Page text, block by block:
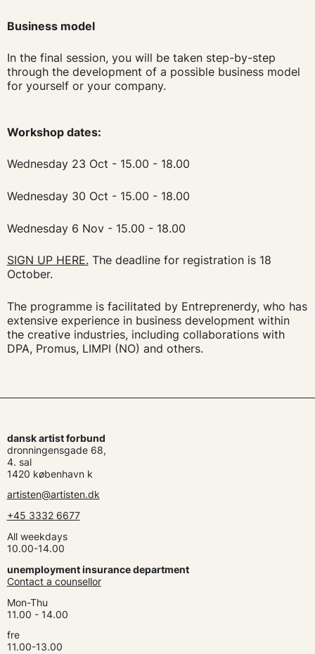
Business model
In the final session, you will be taken step-by-step
through the development of a possible business model
for yourself or your company.
Workshop dates:
Wednesday 23 Oct - 15.00 - 18.00
Wednesday 30 Oct - 15.00 - 18.00
Wednesday 6 Nov - 15.00 - 18.00
SIGN UP HERE. The deadline for registration is 18
October.
The programme is facilitated by Entreprenerdy, who has
extensive experience in business development within
the creative industries, including collaborations with
DPA, Promus, LIMPI (NO) and others.
dansk artist forbund
dronningensgade 68,
4. sal
1420 københavn k
artisten@artisten.dk
+45 3332 6677
All weekdays
10.00-14.00
unemployment insurance department
Contact a counsellor
Mon-Thu
11.00 - 14.00
fre
11.00-13.00